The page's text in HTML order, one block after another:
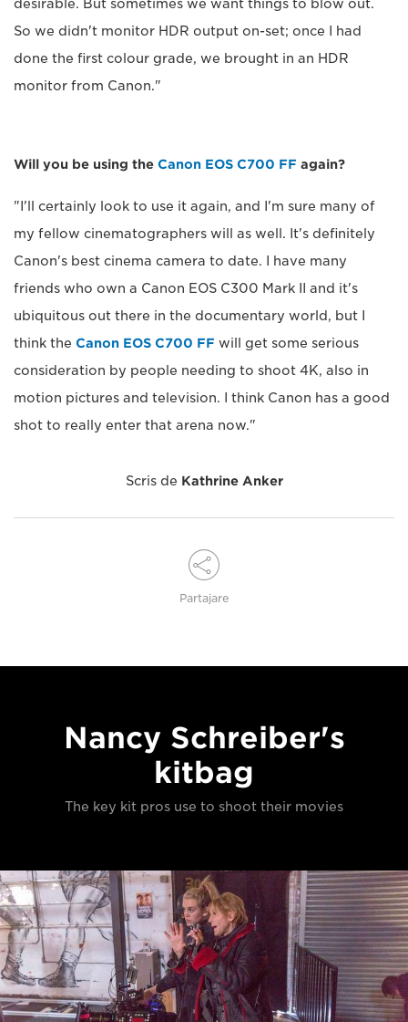
desirable. But sometimes we want things to blow out.
So we didn't monitor HDR output on-set; once I had
done the first colour grade, we brought in an HDR
monitor from Canon."
Will you be using the Canon EOS C700 FF again?
"I'll certainly look to use it again, and I'm sure many of
my fellow cinematographers will as well. It's definitely
Canon's best cinema camera to date. I have many
friends who own a Canon EOS C300 Mark II and it's
ubiquitous out there in the documentary world, but I
think the Canon EOS C700 FF will get some serious
consideration by people needing to shoot 4K, also in
motion pictures and television. I think Canon has a good
shot to really enter that arena now."
Scris de Kathrine Anker
Partajare
Nancy Schreiber's
kitbag
The key kit pros use to shoot their movies